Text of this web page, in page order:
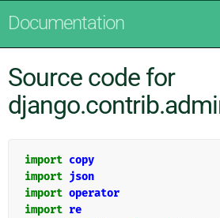
Documentation
Source code for
import copy
import json
import operator
import re